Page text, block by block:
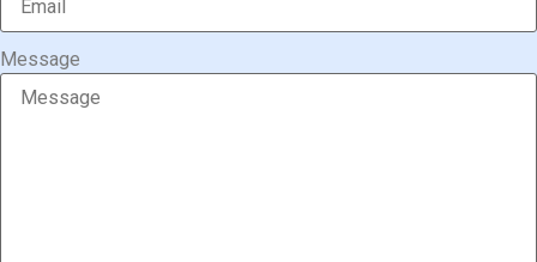
Message